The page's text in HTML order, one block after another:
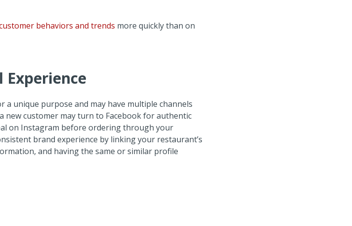
behaviors and trends more quickly than on
Experience
a unique purpose and may have multiple channels
new customer may turn to Facebook for authentic
on Instagram before ordering through your
brand experience by linking your restaurant’s
and having the same or similar profile